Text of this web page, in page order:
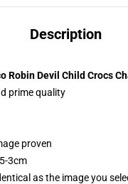
Description
Robin Devil Child Crocs
prime quality
proven
3cm
as the image you